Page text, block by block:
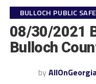
BULLOCH PUBLIC
08/30/2021
Bulloch
by AllOnGeorgia